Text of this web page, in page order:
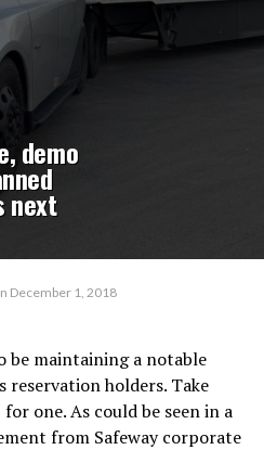
demo
next
December 1, 2018
be maintaining a notable
holders. Take
one. As could be seen in a
from Safeway corporate